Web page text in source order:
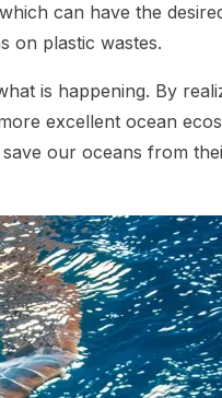
can have the
on plastic wastes.
is happening. By
excellent ocean
our oceans from